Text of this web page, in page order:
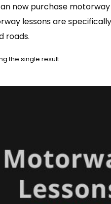
now purchase
lessons are
roads.
the single result